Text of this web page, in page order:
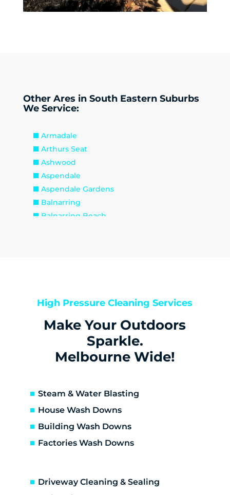
Other Ares in South Eastern Suburbs
We Service:
Armadale
Arthurs Seat
Ashwood
Aspendale
Aspendale Gardens
Balnarring
Balnarring Beach
Bittern
Black Rock
Bonbeach
Boneo
Braeside
Burwood
Cape Schanck
Carrum
High Pressure Cleaning Services
Make Your Outdoors
Sparkle.
Melbourne Wide!
Steam & Water Blasting
House Wash Downs
Building Wash Downs
Factories Wash Downs
Driveway Cleaning & Sealing